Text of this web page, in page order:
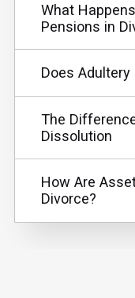
What
Pensions in
Does
The
Dissolution
How Are
Divorce?